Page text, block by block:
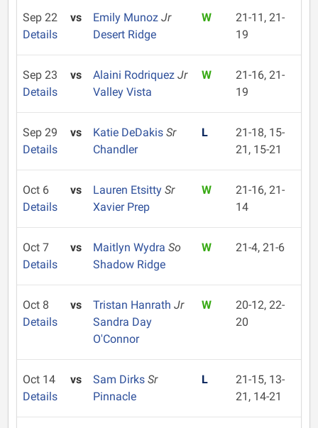
Sep 22
Details
vs Emily Munoz Jr
Desert Ridge
W
21-11, 21-
19
Sep 23
Details
vs Alaini Rodriquez Jr
Valley Vista
W
21-16, 21-
19
Sep 29
Details
vs Katie DeDakis Sr
Chandler
L
21-18, 15-
21, 15-21
Oct 6
Details
vs Lauren Etsitty Sr
Xavier Prep
W
21-16, 21-
14
Oct 7
Details
vs Maitlyn Wydra So
Shadow Ridge
W 21-4, 21-6
Oct 8
Details
vs Tristan Hanrath Jr
Sandra Day
O'Connor
W
20-12, 22-
20
Oct 14
Details
vs Sam Dirks Sr
Pinnacle
L
21-15, 13-
21, 14-21